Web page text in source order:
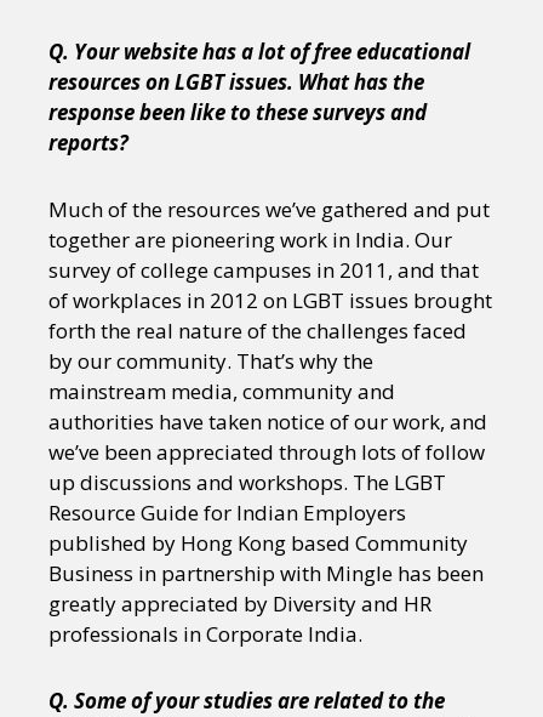
Q. Your website has a lot of free educational
resources on LGBT issues. What has the
response been like to these surveys and
reports?
Much of the resources we’ve gathered and put
together are pioneering work in India. Our
survey of college campuses in 2011, and that
of workplaces in 2012 on LGBT issues brought
forth the real nature of the challenges faced
by our community. That’s why the
mainstream media, community and
authorities have taken notice of our work, and
we’ve been appreciated through lots of follow
up discussions and workshops. The LGBT
Resource Guide for Indian Employers
published by Hong Kong based Community
Business in partnership with Mingle has been
greatly appreciated by Diversity and HR
professionals in Corporate India.
Q. Some of your studies are related to the